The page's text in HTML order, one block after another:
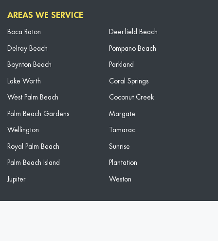
AREAS WE SERVICE
Boca Raton
Delray Beach
Boynton Beach
Lake Worth
West Palm Beach
Palm Beach Gardens
Wellington
Royal Palm Beach
Palm Beach Island
Jupiter
Deerfield Beach
Pompano Beach
Parkland
Coral Springs
Coconut Creek
Margate
Tamarac
Sunrise
Plantation
Weston